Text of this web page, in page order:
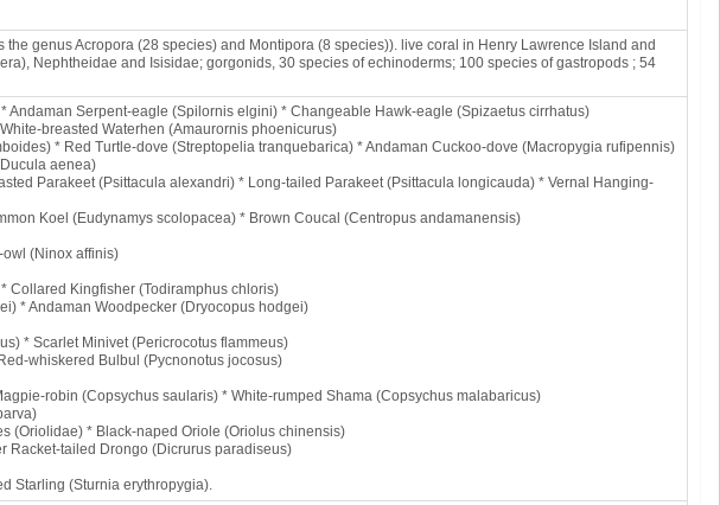
genus Acropora (28 species) and Montipora (8 species)). live coral in Henry Lawrence Island and
Nephtheidae and Isisidae; gorgonids, 30 species of echinoderms; 100 species of gastropods ; 54
Andaman Serpent-eagle (Spilornis elgini) * Changeable Hawk-eagle (Spizaetus cirrhatus)
breasted Waterhen (Amaurornis phoenicurus)
* Red Turtle-dove (Streptopelia tranquebarica) * Andaman Cuckoo-dove (Macropygia rufipennis)
aenea)
Parakeet (Psittacula alexandri) * Long-tailed Parakeet (Psittacula longicauda) * Vernal Hanging-
Koel (Eudynamys scolopacea) * Brown Coucal (Centropus andamanensis)
(Ninox affinis)
Collared Kingfisher (Todiramphus chloris)
* Andaman Woodpecker (Dryocopus hodgei)
* Scarlet Minivet (Pericrocotus flammeus)
whiskered Bulbul (Pycnonotus jocosus)
robin (Copsychus saularis) * White-rumped Shama (Copsychus malabaricus)
(Oriolidae) * Black-naped Oriole (Oriolus chinensis)
Racket-tailed Drongo (Dicrurus paradiseus)
Starling (Sturnia erythropygia).